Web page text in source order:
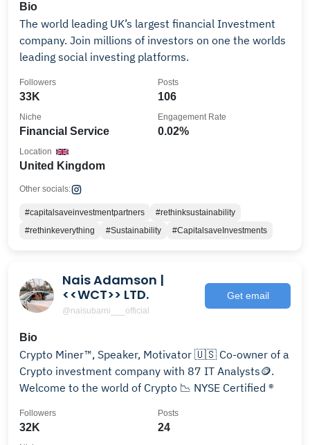
Bio
The world leading UK’s largest financial Investment
company. Join millions of investors on one the worlds
leading social investing platforms.
33K
Followers
106
Posts
Financial Service
Niche
0.02%
Engagement Rate
United Kingdom
Location
Other socials:
#capitalsaveinvestmentpartners
#rethinksustainability
#rethinkeverything
#Sustainability #CapitalsaveInvestments
Nais Adamson |
<<WCT>> LTD.
@naisubarni___official
Get email
Bio
Crypto Miner™, Speaker, Motivator 🇺🇸 Co-owner of a
Crypto investment company with 87 IT Analysts🪙.
Welcome to the world of Crypto 📉 NYSE Certified ®
32K
Followers
24
Posts